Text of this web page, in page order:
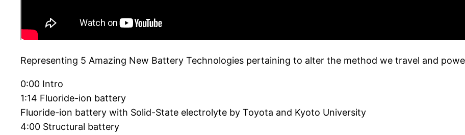
Representing 5 Amazing New Battery Technologies pertaining to alter the method we travel and
0:00 Intro
1:14 Fluoride-ion battery
Fluoride-ion battery with Solid-State electrolyte by Toyota and Kyoto University
4:00 Structural battery